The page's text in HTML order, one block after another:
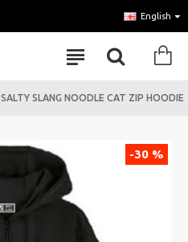
English
SALTY SLANG NOODLE CAT ZIP HOODIE
-30 %